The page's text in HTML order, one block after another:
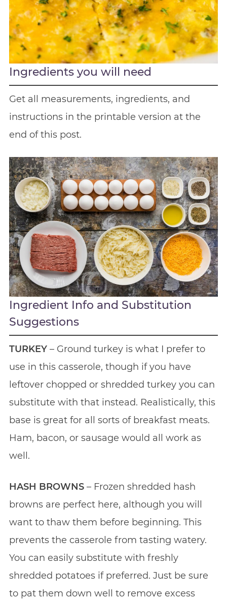
Ingredients you will need
Get all measurements, ingredients, and
instructions in the printable version at the
end of this post.
Ingredient Info and Substitution
Suggestions
TURKEY– Ground turkey is what I prefer to
use in this casserole, though if you have
leftover chopped or shredded turkey you can
substitute with that instead. Realistically, this
base is great for all sorts of breakfast meats.
Ham, bacon, or sausage would all work as
well.
HASH BROWNS– Frozen shredded hash
browns are perfect here, although you will
want to thaw them before beginning. This
prevents the casserole from tasting watery.
You can easily substitute with freshly
shredded potatoes if preferred. Just be sure
to pat them down well to remove excess